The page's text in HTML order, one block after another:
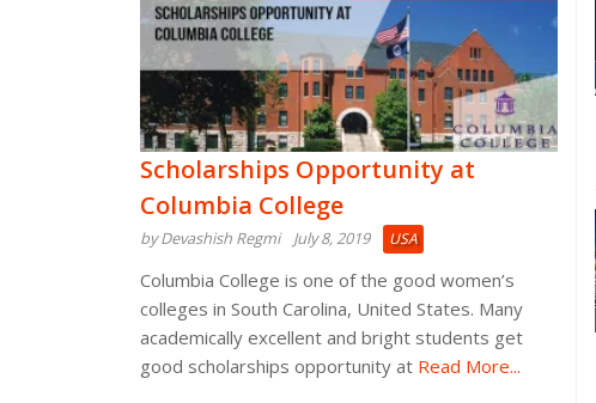
Scholarships Opportunity at
Columbia College
by Devashish Regmi July 8, 2019 USA
Columbia College is one of the good women’s
colleges in South Carolina, United States. Many
academically excellent and bright students get
good scholarships opportunity at Read More...